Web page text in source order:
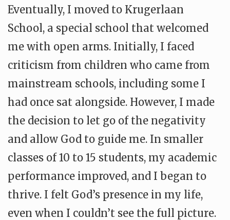
Eventually, I moved to Krugerlaan
School, a special school that welcomed
me with open arms. Initially, I faced
criticism from children who came from
mainstream schools, including some I
had once sat alongside. However, I made
the decision to let go of the negativity
and allow God to guide me. In smaller
classes of 10 to 15 students, my academic
performance improved, and I began to
thrive. I felt God’s presence in my life,
even when I couldn’t see the full picture.